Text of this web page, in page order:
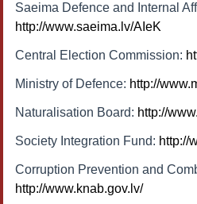
Saeima Defence and Internal
http://www.saeima.lv/AIeK
Central Election Commission:
Ministry of Defence: http://
Naturalisation Board: http://
Society Integration Fund: http://
Corruption Prevention and
http://www.knab.gov.lv/